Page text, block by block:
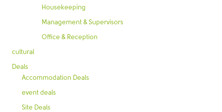
Housekeeping
Management & Supervisors
Office & Reception
cultural
Deals
Accommodation Deals
event deals
Site Deals